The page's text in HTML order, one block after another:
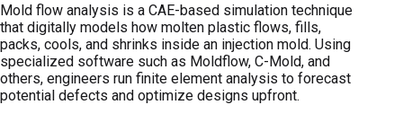
Mold flow analysis is a CAE-based simulation technique
that digitally models how molten plastic flows, fills,
packs, cools, and shrinks inside an injection mold. Using
specialized software such as Moldflow, C-Mold, and
others, engineers run finite element analysis to forecast
potential defects and optimize designs upfront.